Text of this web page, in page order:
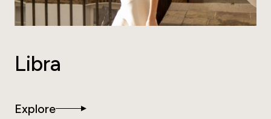
Libra
Explore